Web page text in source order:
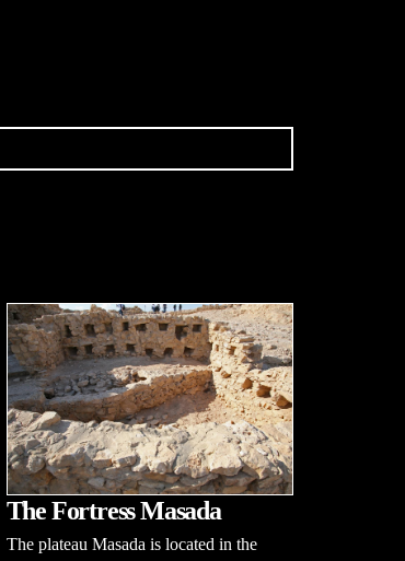
The Fortress Masada
The plateau Masada is located in the